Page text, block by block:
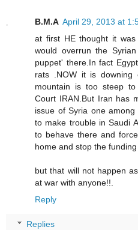
B.M.A April 29, 2013 at
at first HE thought it
would overrun the
puppet' there.In fact
rats .NOW it is
mountain is too steep
Court IRAN.But Iran has
issue of Syria one
to make trouble in Saudi
to behave there and
home and stop the funding
but that will not happen
at war with anyone!!.
Reply
Replies